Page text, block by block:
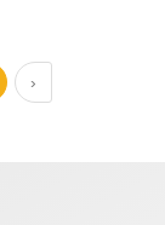
›